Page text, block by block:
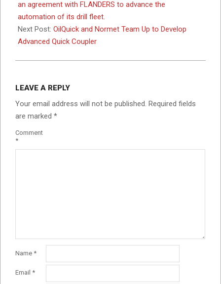
31
an agreement with FLANDERS to advance the
automation of its drill fleet.
Next Post: OilQuick and Normet Team Up to Develop
Advanced Quick Coupler
LEAVE A REPLY
Your email address will not be published. Required fields
are marked *
Comment
*
Name *
Email *